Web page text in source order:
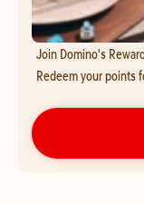
Join Domino's
Redeem your points